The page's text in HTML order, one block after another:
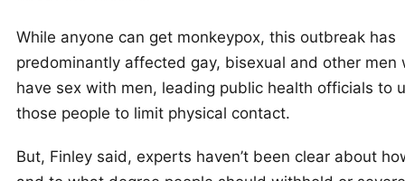
While anyone can get monkeypox, this outbreak has
predominantly affected gay, bisexual and other men
have sex with men, leading public health officials to
those people to limit physical contact.
But, Finley said, experts haven’t been clear about